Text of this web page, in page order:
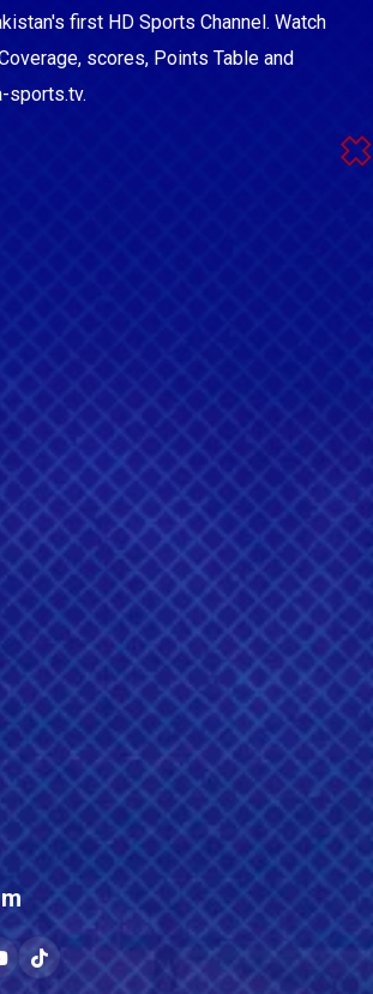
first HD Sports Channel. Watch
scores, Points Table and
sports.tv.